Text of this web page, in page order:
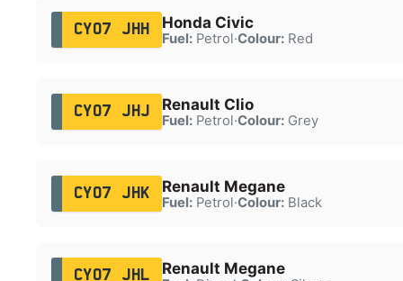
CY07 JHH Honda Civic
Fuel:Petrol·Colour:Red
CY07 JHJ Renault Clio
Fuel:Petrol·Colour:Grey
CY07 JHK Renault Megane
Fuel:Petrol·Colour:Black
CY07 JHL Renault Megane